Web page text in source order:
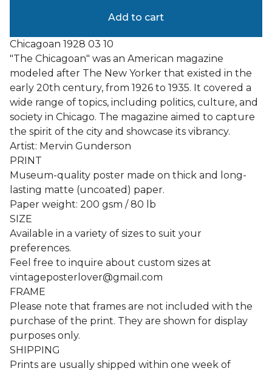
Add to cart
Chicagoan 1928 03 10
"The Chicagoan" was an American magazine
modeled after The New Yorker that existed in the
early 20th century, from 1926 to 1935. It covered a
wide range of topics, including politics, culture, and
society in Chicago. The magazine aimed to capture
the spirit of the city and showcase its vibrancy.
Artist: Mervin Gunderson
PRINT
Museum-quality poster made on thick and long-
lasting matte (uncoated) paper.
Paper weight: 200 gsm / 80 lb
SIZE
Available in a variety of sizes to suit your
preferences.
Feel free to inquire about custom sizes at
vintageposterlover@gmail.com
FRAME
Please note that frames are not included with the
purchase of the print. They are shown for display
purposes only.
SHIPPING
Prints are usually shipped within one week of